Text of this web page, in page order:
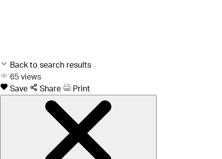
Back to search results
65 views
Save
Share Print